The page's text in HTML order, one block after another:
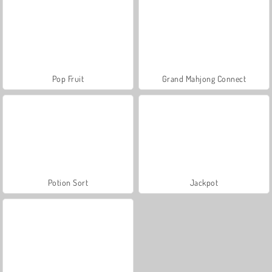
Pop Fruit Grand Mahjong Connect
Potion Sort Jackpot